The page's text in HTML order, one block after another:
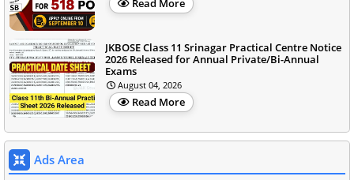
Read More
JKBOSE Class 11 Srinagar Practical Centre Notice
2026 Released for Annual Private/Bi-Annual
Exams
August 04, 2026
Read More
Ads Area